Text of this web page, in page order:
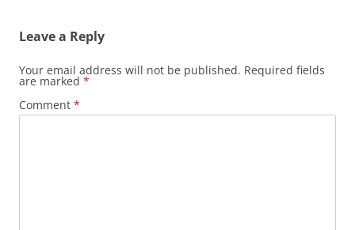
Leave a Reply
Your email address will not be published. Required fields
are marked *
Comment *